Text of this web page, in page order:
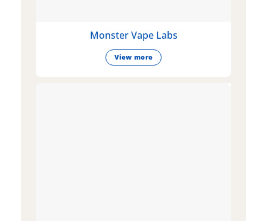
Monster Vape Labs
View more